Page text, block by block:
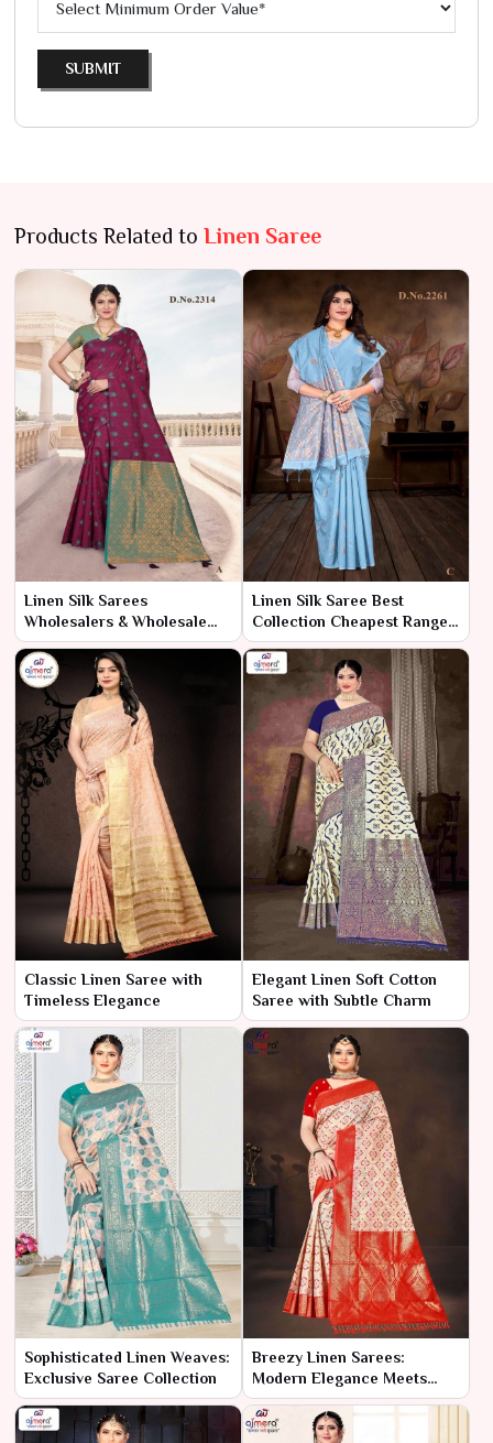
SUBMIT
Products Related to Linen Saree
Linen Silk Sarees
Wholesalers & Wholesale
Dealers in India – Ajmera
Fashion Limited
Linen Silk Saree Best
Collection Cheapest Range
– Ajmera Fashion Limited
Classic Linen Saree with
Timeless Elegance
Elegant Linen Soft Cotton
Saree with Subtle Charm
Sophisticated Linen Weaves:
Exclusive Saree Collection
Breezy Linen Sarees:
Modern Elegance Meets
Comfort